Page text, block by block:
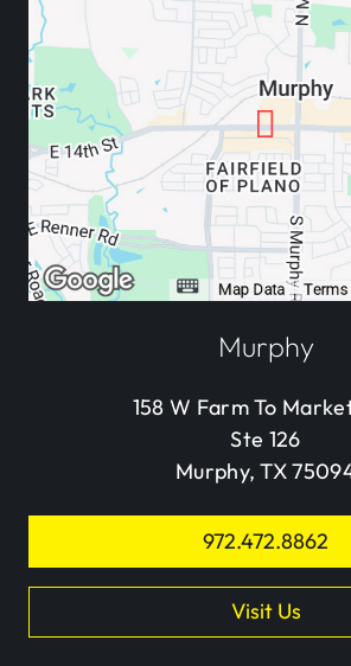
Murphy
158 W Farm To
Ste 126
Murphy, TX
972.472.8862
Visit Us